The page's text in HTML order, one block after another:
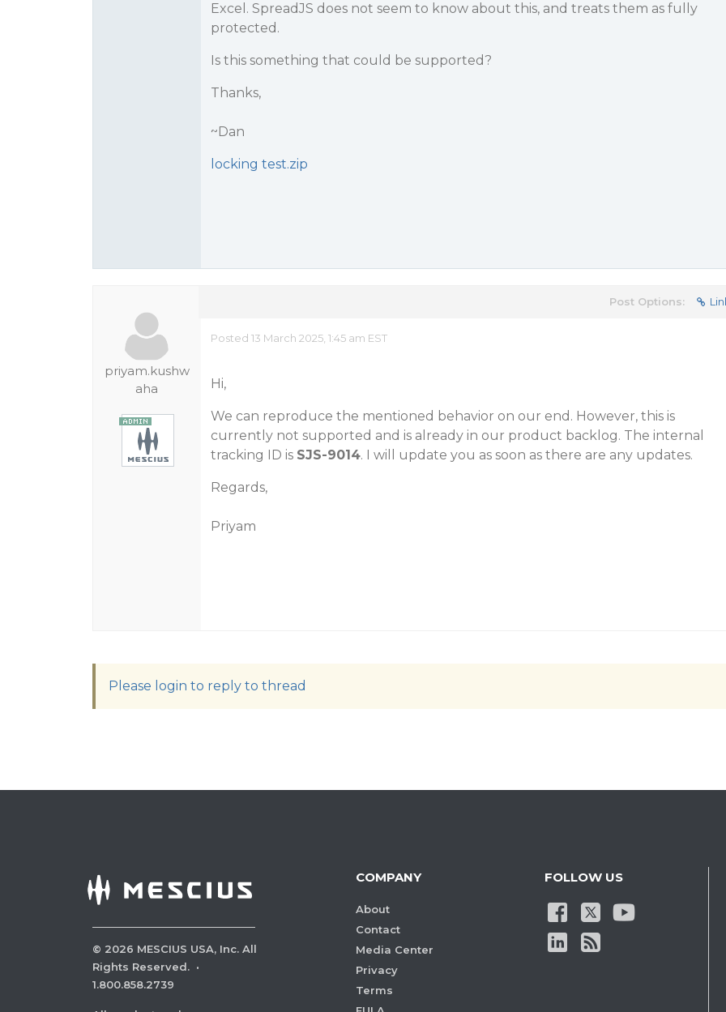
Excel. SpreadJS does not seem to know about this, and treats them as fully
protected.
Is this something that could be supported?
Thanks,
~Dan
locking test.zip
priyam.kushw
aha
Post Options:
Posted 13 March 2025, 1:45 am EST
Hi,
We can reproduce the mentioned behavior on our end. However, this is
currently not supported and is already in our product backlog. The internal
tracking ID is SJS-9014. I will update you as soon as there are any updates.
Regards,
Priyam
Please login to reply to thread
© 2026 MESCIUS USA, Inc. All
Rights Reserved. ·
1.800.858.2739
COMPANY
About
Contact
Media Center
Privacy
Terms
FOLLOW US